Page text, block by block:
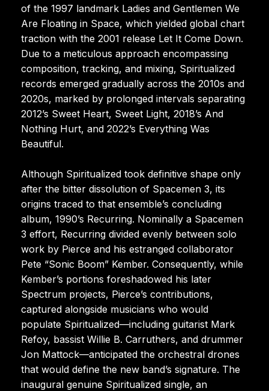
of the 1997 landmark Ladies and Gentlemen We
Are Floating in Space, which yielded global chart
traction with the 2001 release Let It Come Down.
Due to a meticulous approach encompassing
composition, tracking, and mixing, Spiritualized
records emerged gradually across the 2010s and
2020s, marked by prolonged intervals separating
2012’s Sweet Heart, Sweet Light, 2018’s And
Nothing Hurt, and 2022’s Everything Was
Beautiful.
Although Spiritualized took definitive shape only
after the bitter dissolution of Spacemen 3, its
origins traced to that ensemble’s concluding
album, 1990’s Recurring. Nominally a Spacemen
3 effort, Recurring divided evenly between solo
work by Pierce and his estranged collaborator
Pete “Sonic Boom” Kember. Consequently, while
Kember’s portions foreshadowed his later
Spectrum projects, Pierce’s contributions,
captured alongside musicians who would
populate Spiritualized—including guitarist Mark
Refoy, bassist Willie B. Carruthers, and drummer
Jon Mattock—anticipated the orchestral drones
that would define the new band’s signature. The
inaugural genuine Spiritualized single, an